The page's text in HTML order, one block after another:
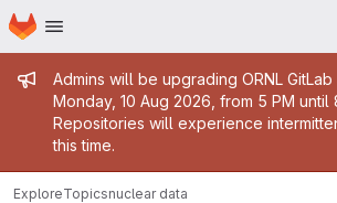
Skip to main content
Homepage
Admin message
Admins will be upgrading ORNL
Monday, 10 Aug 2026, from 5 PM until
Repositories will experience
this time.
ExploreTopicsnuclear data